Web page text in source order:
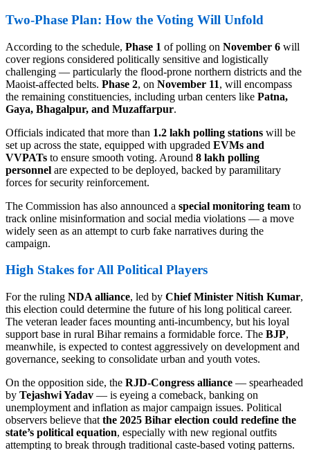
Two-Phase Plan: How the Voting Will Unfold
According to the schedule, Phase 1 of polling on November 6 will
cover regions considered politically sensitive and logistically
challenging — particularly the flood-prone northern districts and the
Maoist-affected belts. Phase 2, on November 11, will encompass
the remaining constituencies, including urban centers like Patna,
Gaya, Bhagalpur, and Muzaffarpur.
Officials indicated that more than 1.2 lakh polling stations will be
set up across the state, equipped with upgraded EVMs and
VVPATs to ensure smooth voting. Around 8 lakh polling
personnel are expected to be deployed, backed by paramilitary
forces for security reinforcement.
The Commission has also announced a special monitoring team to
track online misinformation and social media violations — a move
widely seen as an attempt to curb fake narratives during the
campaign.
High Stakes for All Political Players
For the ruling NDA alliance, led by Chief Minister Nitish Kumar,
this election could determine the future of his long political career.
The veteran leader faces mounting anti-incumbency, but his loyal
support base in rural Bihar remains a formidable force. The BJP,
meanwhile, is expected to contest aggressively on development and
governance, seeking to consolidate urban and youth votes.
On the opposition side, the RJD-Congress alliance — spearheaded
by Tejashwi Yadav — is eyeing a comeback, banking on
unemployment and inflation as major campaign issues. Political
observers believe that the 2025 Bihar election could redefine the
state’s political equation, especially with new regional outfits
attempting to break through traditional caste-based voting patterns.